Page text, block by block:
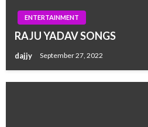
ENTERTAINMENT
RAJU YADAV SONGS
dajjy September 27, 2022